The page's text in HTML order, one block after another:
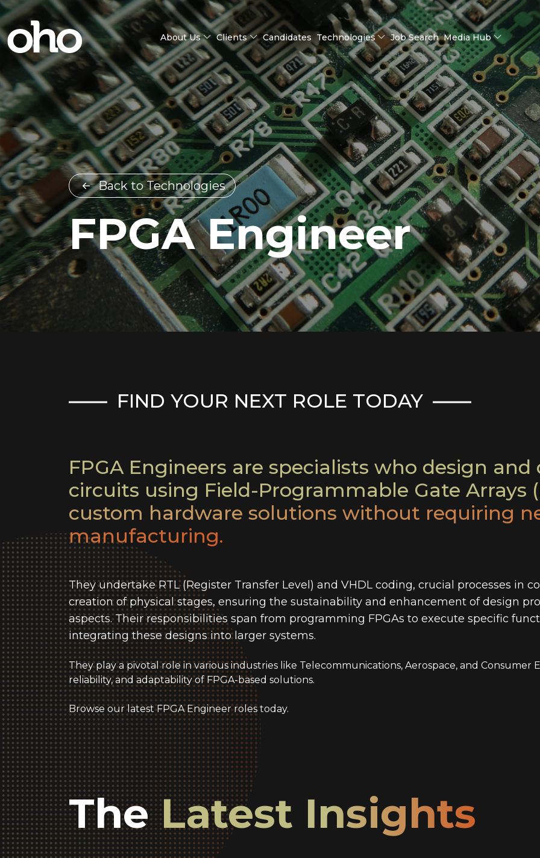
About Us Clients Candidates Technologies Job Search Media Hub
Back to Technologies
FPGA Engineer
FIND YOUR NEXT ROLE TODAY
FPGA Engineers are specialists who design
circuits using Field-Programmable Gate Arrays
custom hardware solutions without requiring
manufacturing.
They undertake RTL (Register Transfer Level) and VHDL coding, crucial processes in
creation of physical stages, ensuring the sustainability and enhancement of design
aspects. Their responsibilities span from programming FPGAs to execute specific
integrating these designs into larger systems.
They play a pivotal role in various industries like Telecommunications, Aerospace, and Consumer
reliability, and adaptability of FPGA-based solutions.
Browse our latest FPGA Engineer roles today.
TheLatest Insights